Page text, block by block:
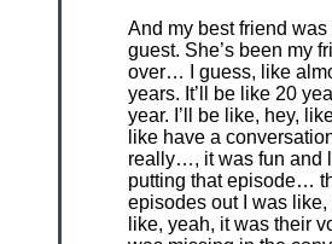
And my best friend was
guest. She’s been my
over… I guess, like
years. It’ll be like 20
year. I’ll be like, hey,
like have a
really…, it was fun and
putting that episode…
episodes out I was
like, yeah, it was their